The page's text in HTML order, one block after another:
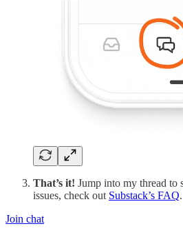
That’s it! Jump into my thread to
issues, check out Substack’s FAQ.
Join chat